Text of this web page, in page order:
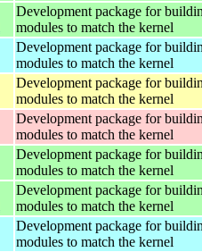
Development package for
modules to match the kernel
Development package for
modules to match the kernel
Development package for
modules to match the kernel
Development package for
modules to match the kernel
Development package for
modules to match the kernel
Development package for
modules to match the kernel
Development package for
modules to match the kernel